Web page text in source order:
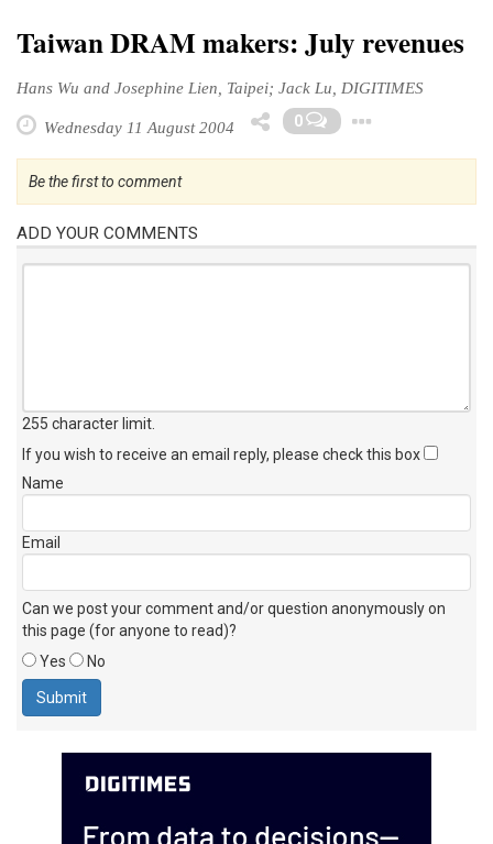
Taiwan DRAM makers: July revenues
Hans Wu and Josephine Lien, Taipei; Jack Lu, DIGITIMES
Wednesday 11 August 2004 0
Be the first to comment
ADD YOUR COMMENTS
255 character limit
If you wish to receive an email reply, please check this box
Name
Email
Can we post your comment and/or question anonymously on
this page (for anyone to read)?
Yes
No